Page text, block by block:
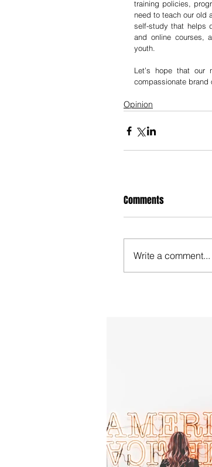
training policies,
need to teach our old
self-study that helps
and online courses,
youth.
Let’s hope that our
compassionate brand
Opinion
Comments
Write a comment...